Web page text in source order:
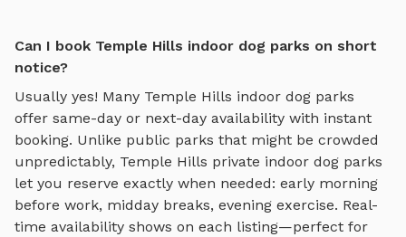
Can I book Temple Hills indoor dog parks on short
notice?
Usually yes! Many Temple Hills indoor dog parks
offer same-day or next-day availability with instant
booking. Unlike public parks that might be crowded
unpredictably, Temple Hills private indoor dog parks
let you reserve exactly when needed: early morning
before work, midday breaks, evening exercise. Real-
time availability shows on each listing—perfect for